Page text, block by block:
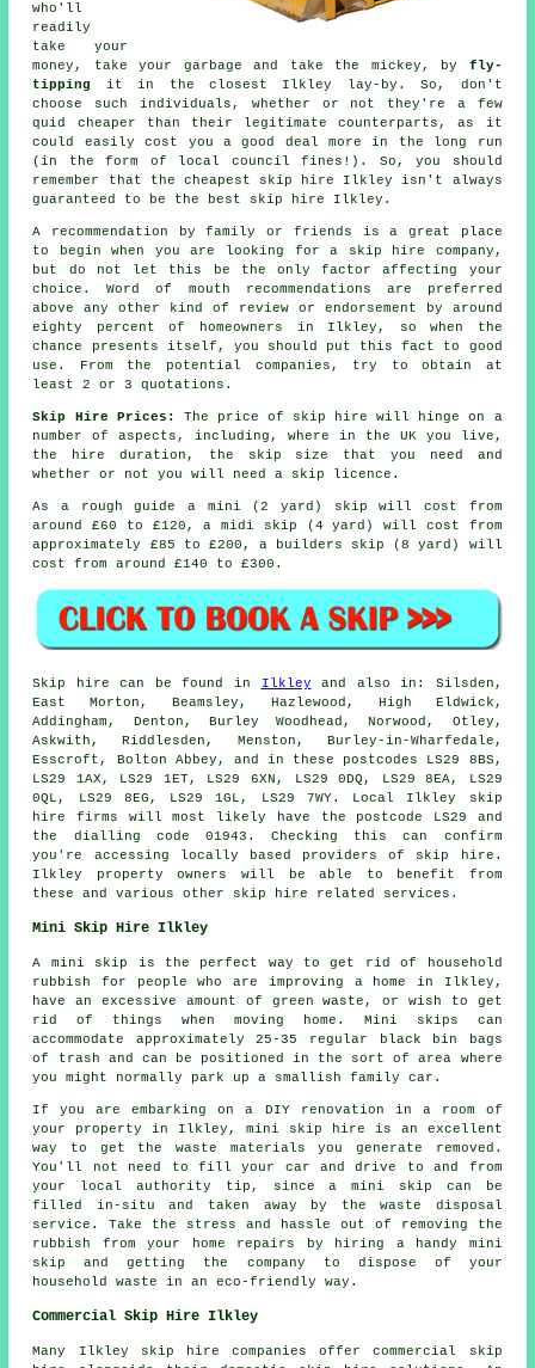
who'll
readily
take your
money, take your garbage and take the mickey, by fly-
tipping
it in the closest Ilkley lay-by. So, don't
choose such individuals, whether or not they're a few
quid cheaper than their legitimate counterparts, as it
could easily cost you a good deal more in the long run
(in the form of local council fines!). So, you should
remember that the cheapest skip hire Ilkley isn't always
guaranteed to be the best skip hire Ilkley.
A recommendation by family or friends is a great place
to begin when you are looking for a skip hire company,
but do not let this be the only factor affecting your
choice. Word of mouth recommendations are preferred
above any other kind of review or endorsement by around
eighty percent of homeowners in Ilkley, so when the
chance presents itself, you should put this fact to good
use. From the potential companies, try to obtain at
least 2 or 3 quotations.
Skip Hire Prices:
The price of skip hire will hinge on a
number of aspects, including, where in the UK you live,
the hire duration, the skip size that you need and
whether or not you will need a skip licence.
As a rough guide a mini (2 yard) skip will cost from
around £60 to £120, a midi skip (4 yard) will cost from
approximately £85 to £200, a builders skip (8 yard) will
cost from around £140 to £300.
Skip hire can be found in Ilkley and also in: Silsden,
East Morton, Beamsley, Hazlewood, High Eldwick,
Addingham, Denton, Burley Woodhead, Norwood, Otley,
Askwith, Riddlesden, Menston, Burley-in-Wharfedale,
Esscroft, Bolton Abbey, and in these postcodes LS29 8BS,
LS29 1AX, LS29 1ET, LS29 6XN, LS29 0DQ, LS29 8EA, LS29
0QL, LS29 8EG, LS29 1GL, LS29 7WY. Local Ilkley skip
hire firms will most likely have the postcode LS29 and
the dialling code 01943. Checking this can confirm
you're accessing locally based providers of skip hire.
Ilkley property owners will be able to benefit from
these and various other skip hire related services.
Mini Skip Hire Ilkley
A mini skip is the perfect way to get rid of household
rubbish for people who are improving a home in Ilkley,
have an excessive amount of green waste, or wish to get
rid of things when moving home. Mini skips can
accommodate approximately 25-35 regular black bin bags
of trash and can be positioned in the sort of area where
you might normally park up a smallish family car.
If you are embarking on a DIY renovation in a room of
your property in Ilkley, mini skip hire is an excellent
way to get the waste materials you generate removed.
You'll not need to fill your car and drive to and from
your local authority tip, since a mini skip can be
filled in-situ and taken away by the waste disposal
service. Take the stress and hassle out of removing the
rubbish from your home repairs by hiring a handy mini
skip and getting the company to dispose of your
household waste in an eco-friendly way.
Commercial Skip Hire Ilkley
Many Ilkley skip hire companies offer commercial skip